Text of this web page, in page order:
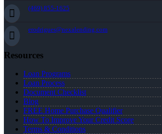
(469) 855-1625
erodrigues@nexalending.com
Resources
Loan Programs
Loan Process
Document Checklist
Blog
FREE Home Purchase Qualifier
How To Improve Your Credit Score
Terms & Conditions